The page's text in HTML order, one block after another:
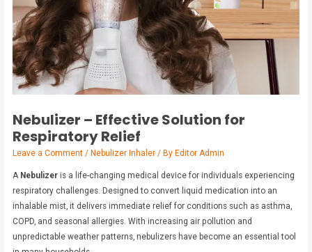
Nebulizer – Effective Solution for
Respiratory Relief
Leave a Comment /Nebulizer Inhaler / ByEditor Admin
A Nebulizer is a life-changing medical device for individuals experiencing
respiratory challenges. Designed to convert liquid medication into an
inhalable mist, it delivers immediate relief for conditions such as asthma,
COPD, and seasonal allergies. With increasing air pollution and
unpredictable weather patterns, nebulizers have become an essential tool